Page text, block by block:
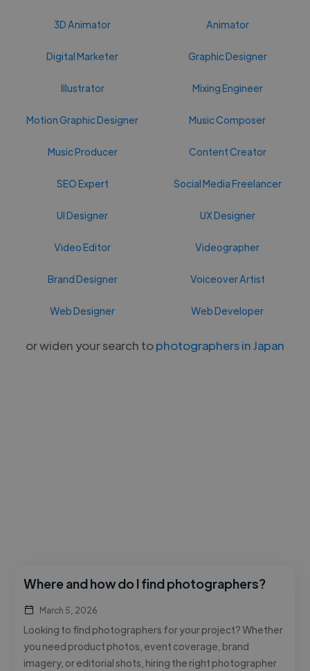
3D Animator Animator
Digital Marketer Graphic Designer
Illustrator Mixing Engineer
Motion Graphic Designer Music Composer
Music Producer Content Creator
SEO Expert Social Media Freelancer
UI Designer UX Designer
Video Editor Videographer
Brand Designer Voiceover Artist
Web Designer Web Developer
or widen your search tophotographers in Japan
Where and how do I find photographers?
March 5, 2026
Looking to find photographers for your project? Whether
you need product photos, event coverage, brand
imagery, or editorial shots, hiring the right photographer